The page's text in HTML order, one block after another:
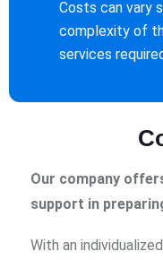
Costs can vary
complexity of
services
Our company
support in
With an